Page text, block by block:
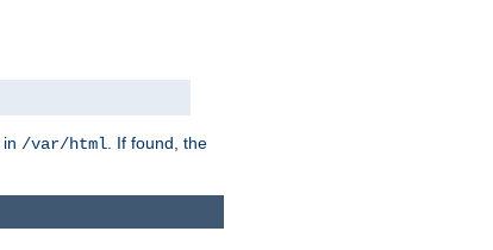
in /var/html . If found, the